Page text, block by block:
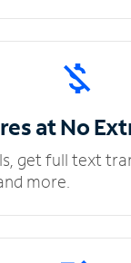
at No
get full text
more.